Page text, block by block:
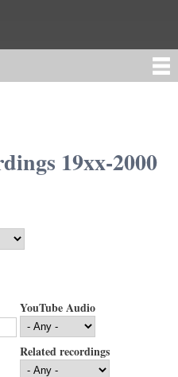
19xx-2000
YouTube Audio
Related recordings